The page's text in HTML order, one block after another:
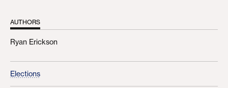
AUTHORS
Ryan Erickson
Elections